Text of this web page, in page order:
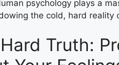
psychology plays a
the cold, hard reality
Truth: